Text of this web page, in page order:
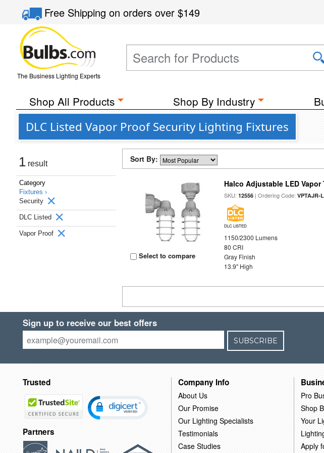
Free Shippingon orders over$149
The Business Lighting Experts
Shop All Products Shop By Industry
DLC Listed Vapor Proof Security Lighting Fixtures
1 result
Category
Fixtures ›
Security
DLC Listed
Vapor Proof
Sort By:
Select to compare
Halco Adjustable LED
SKU:12556 | Ordering Code:VPTAJR-
DLC LISTED
1150/2300 Lumens
80 CRI
Gray Finish
13.9" High
Sign up to receive our best offers
SUBSCRIBE
Trusted
Partners
Company Info
About Us
Our Promise
Our Lighting Specialists
Testimonials
Case Studies
Pro
Shop
Your
Apply